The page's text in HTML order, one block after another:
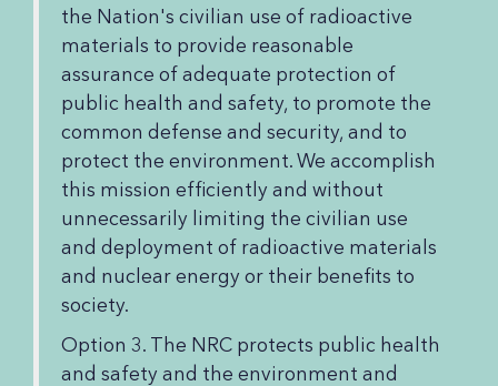
the Nation's civilian use of radioactive
materials to provide reasonable
assurance of adequate protection of
public health and safety, to promote the
common defense and security, and to
protect the environment. We accomplish
this mission efficiently and without
unnecessarily limiting the civilian use
and deployment of radioactive materials
and nuclear energy or their benefits to
society.
Option 3. The NRC protects public health
and safety and the environment and